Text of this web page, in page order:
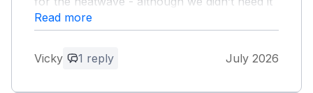
as the property is lovely and cool in the
summer. Great facilities and welcome pack so
arrived. Biggest problem was our holiday was
Read more
Vicky 1 reply July 2026